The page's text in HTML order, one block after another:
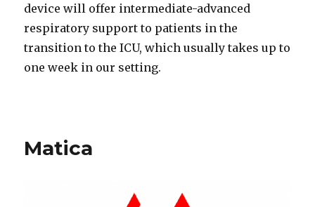
device will offer intermediate-advanced
respiratory support to patients in the
transition to the ICU, which usually takes up to
one week in our setting.
Matica